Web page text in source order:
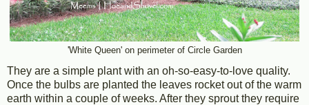
'White Queen' on perimeter of Circle Garden
They are a simple plant with an oh-so-easy-to-love quality.
Once the bulbs are planted the leaves rocket out of the warm
earth within a couple of weeks. After they sprout they require